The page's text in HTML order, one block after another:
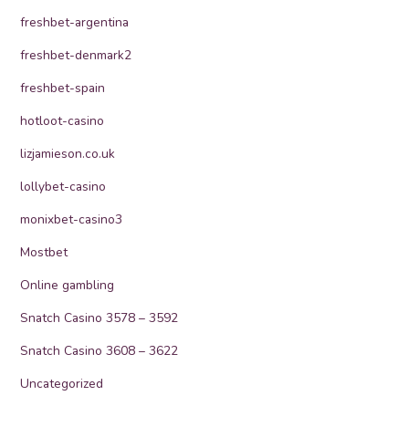
freshbet-argentina
freshbet-denmark2
freshbet-spain
hotloot-casino
lizjamieson.co.uk
lollybet-casino
monixbet-casino3
Mostbet
Online gambling
Snatch Casino 3578 – 3592
Snatch Casino 3608 – 3622
Uncategorized